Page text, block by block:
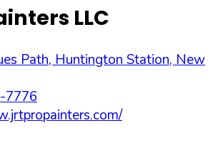
LLC
Path, Huntington Station, New
7776